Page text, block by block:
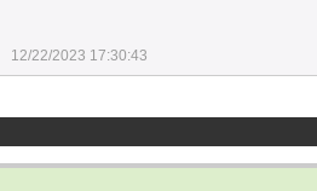
12/22/2023 17:30:43